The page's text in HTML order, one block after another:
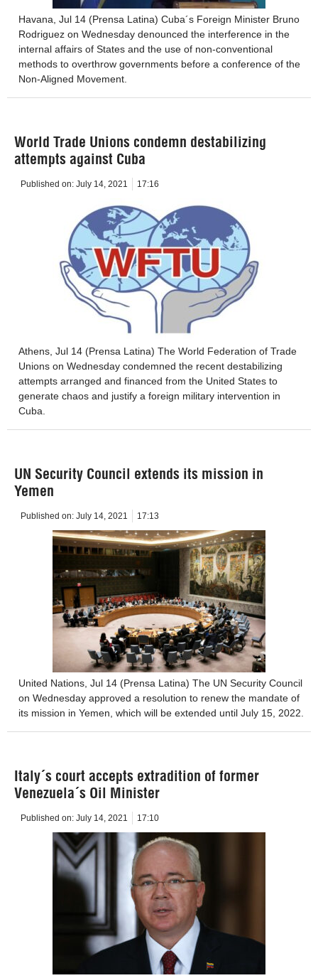
Havana, Jul 14 (Prensa Latina) Cuba´s Foreign Minister Bruno
Rodriguez on Wednesday denounced the interference in the
internal affairs of States and the use of non-conventional
methods to overthrow governments before a conference of the
Non-Aligned Movement.
World Trade Unions condemn destabilizing
attempts against Cuba
Published on: July 14, 2021 17:16
Athens, Jul 14 (Prensa Latina) The World Federation of Trade
Unions on Wednesday condemned the recent destabilizing
attempts arranged and financed from the United States to
generate chaos and justify a foreign military intervention in
Cuba.
UN Security Council extends its mission in
Yemen
Published on: July 14, 2021 17:13
United Nations, Jul 14 (Prensa Latina) The UN Security Council
on Wednesday approved a resolution to renew the mandate of
its mission in Yemen, which will be extended until July 15, 2022.
Italy´s court accepts extradition of former
Venezuela´s Oil Minister
Published on: July 14, 2021 17:10